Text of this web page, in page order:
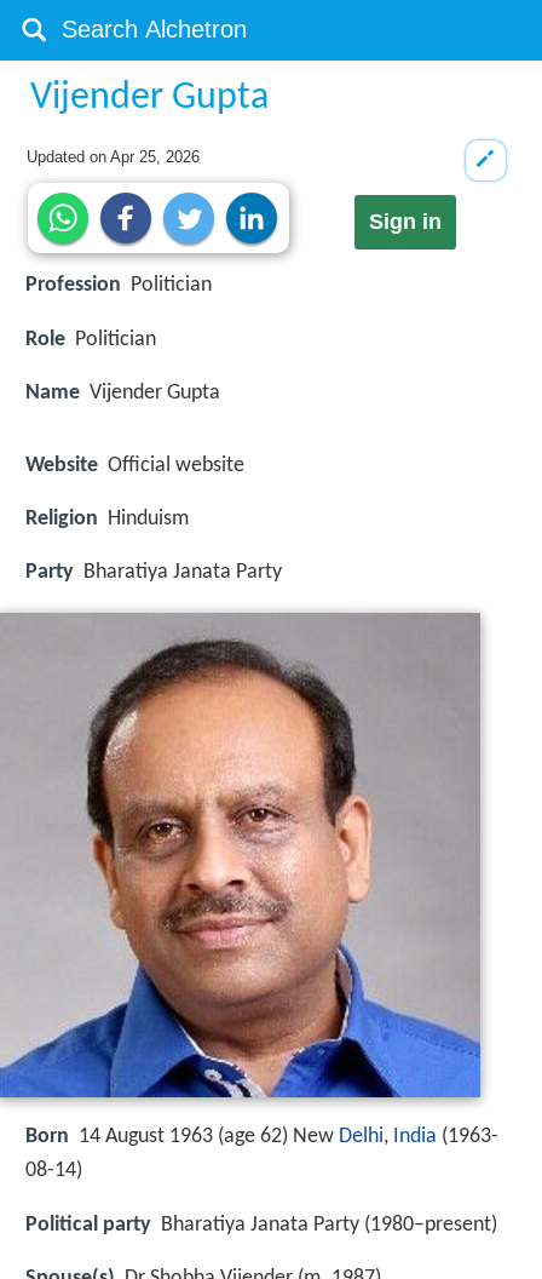
Vijender Gupta
Updated onApr 25, 2026
Sign in
Profession Politician
Role Politician
Name Vijender Gupta
Website Official website
Religion Hinduism
Party Bharatiya Janata Party
Born 14 August 1963 (age 62) New Delhi, India (1963-
08-14)
Political party Bharatiya Janata Party (1980–present)